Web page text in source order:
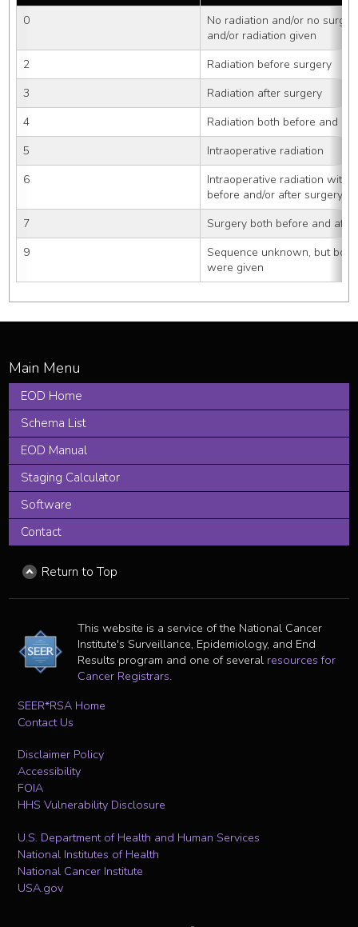
0
No radiation and/or no
and/or radiation given
2
Radiation before surgery
3
Radiation after surgery
4
Radiation both before and
5
Intraoperative radiation
6
Intraoperative radiation with
before and/or after surgery
7
Surgery both before and
9
Sequence unknown, but
were given
EOD Home
Schema List
EOD Manual
Staging Calculator
Software
Contact
Return to Top
This website is a service of the National Cancer
Institute's Surveillance, Epidemiology, and End
Results program and one of several resources for
Cancer Registrars.
SEER*RSA Home
Contact Us
Disclaimer Policy
Accessibility
FOIA
HHS Vulnerability Disclosure
U.S. Department of Health and Human Services
National Institutes of Health
National Cancer Institute
USA.gov